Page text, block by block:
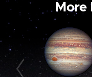
More